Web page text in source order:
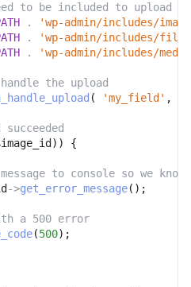
to be included to upload
.
'wp-admin/includes/
.
'wp-admin/includes/
. 'wp-admin/includes/
the upload
( 'my_field' ,
) ) {
to console so we know
->get_error_message( ) ;
a 500 error
(500) ;